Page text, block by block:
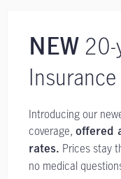
NEW 20-
Insurance
Introducing our
coverage, offered
rates. Prices stay
no medical